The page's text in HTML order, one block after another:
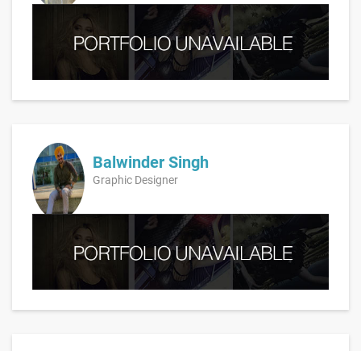
Balwinder Singh
Graphic Designer